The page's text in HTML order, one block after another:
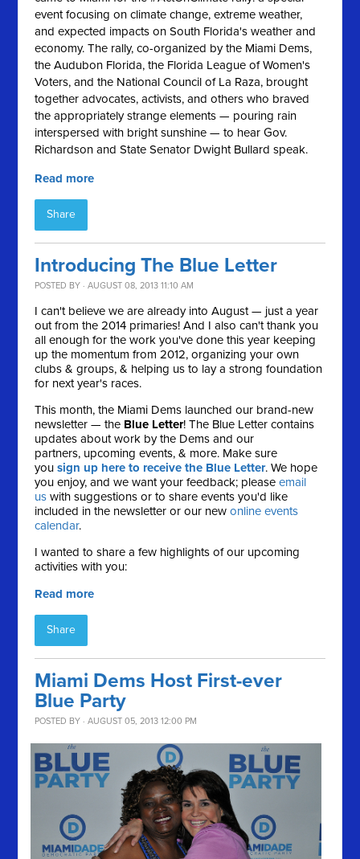
event focusing on climate change, extreme weather,
and expected impacts on South Florida's weather and
economy. The rally, co-organized by the Miami Dems,
the Audubon Florida, the Florida League of Women's
Voters, and the National Council of La Raza, brought
together advocates, activists, and others who braved
the appropriately strange elements — pouring rain
interspersed with bright sunshine — to hear Gov.
Richardson and State Senator Dwight Bullard speak.
Read more
Share
Introducing The Blue Letter
POSTED BY · AUGUST 08, 2013 11:10 AM
I can't believe we are already into August — just a year
out from the 2014 primaries! And I also can't thank you
all enough for the work you've done this year keeping
up the momentum from 2012, organizing your own
clubs & groups, & helping us to lay a strong foundation
for next year's races.
This month, the Miami Dems launched our brand-new
newsletter — the Blue Letter! The Blue Letter contains
updates about work by the Dems and our
partners, upcoming events, & more. Make sure
yousign up here to receive the Blue Letter. We hope
you enjoy, and we want your feedback; pleaseemail
us with suggestions or to share events you'd like
included in the newsletter or our newonline events
calendar.
I wanted to share a few highlights of our upcoming
activities with you:
Read more
Share
Miami Dems Host First-ever
Blue Party
POSTED BY · AUGUST 05, 2013 12:00 PM